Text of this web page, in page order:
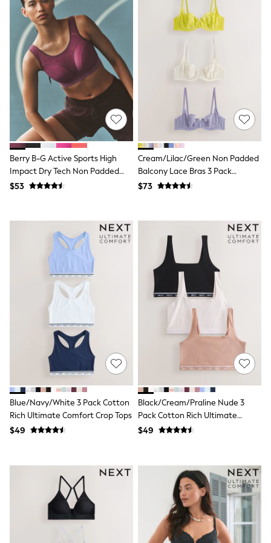
Skinny
Slim
Straight
Wide
Nightwear & Lingerie
Bras
Dressing Gowns
Knickers
Loungewear
Pyjamas
Shapewear
Socks & Tights
Shop All Lingerie
Shop All Nightwear
All Workwear
Bags
Hat, Gloves & Scarves
Jewellery
Purses
Shop All Accessories
E-Voucher
All Nursing
Bottoms
Bras & Underwear
Dresses
Nightwear
Tops
Shop All Maternity
Curve
Petite
A-Z Brands
A-Z Brands
Next
Friends Like These
Monsoon
Reiss
White Stuff
New In
Jackets & Coats
Berry B-G Active Sports High
Impact Dry Tech Non Padded
Bra
$53
Cream/Lilac/Green Non Padded
Balcony Lace Bras 3 Pack
(E76841)
$73
Blue/Navy/White 3 Pack Cotton
Rich Ultimate Comfort Crop Tops
$49
Black/Cream/Praline Nude 3
Pack Cotton Rich Ultimate
Comfort Crop Tops
$49